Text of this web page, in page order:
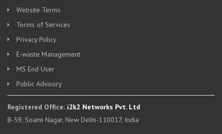
Website Terms
Terms of Services
Privacy Policy
E-waste Management
MS End User
Public Advisory
Registered Office: i2k2 Networks Pvt. Ltd
B-59, Soami Nagar, New Delhi-110017, India